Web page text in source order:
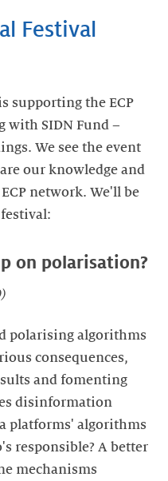
Festival
supporting the ECP
with SIDN Fund –
We see the event
our knowledge and
network. We'll be
on polarisation?
polarising algorithms
consequences,
and fomenting
disinformation
platforms' algorithms
responsible? A better
mechanisms